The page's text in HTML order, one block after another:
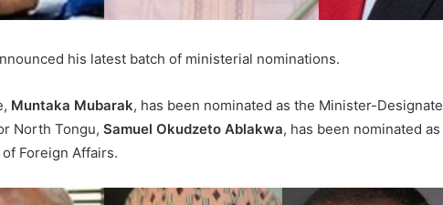
his latest batch of ministerial nominations.
Muntaka Mubarak, has been nominated as the Minister-Designate
North Tongu, Samuel Okudzeto Ablakwa, has been nominated as
Foreign Affairs.